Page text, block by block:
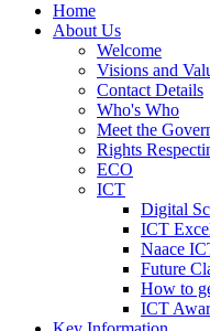
Home
About Us
Welcome
Visions and
Contact Details
Who's Who
Meet the
Rights
ECO
ICT
Digital
ICT
Naace
Future
How to
ICT